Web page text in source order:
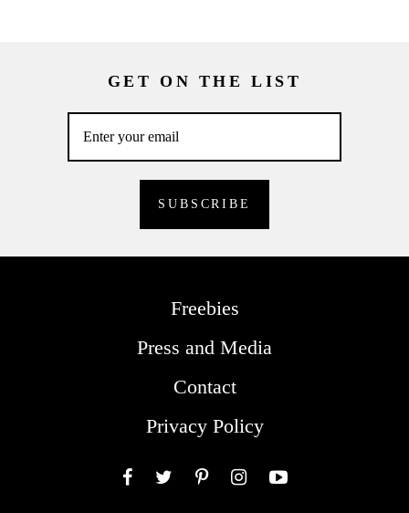
GET ON THE LIST
Freebies
Press and Media
Contact
Privacy Policy